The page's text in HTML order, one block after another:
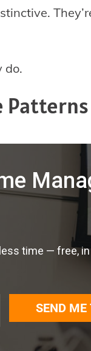
do.
Patterns
time — free, in
SEND ME